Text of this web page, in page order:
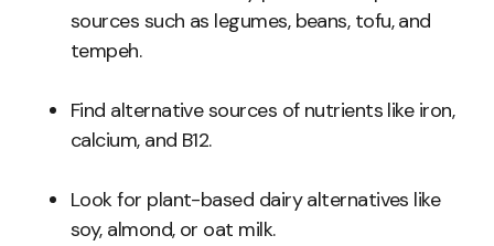
sources such as legumes, beans, tofu, and
tempeh.
Find alternative sources of nutrients like iron,
calcium, and B12.
Look for plant-based dairy alternatives like
soy, almond, or oat milk.